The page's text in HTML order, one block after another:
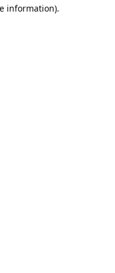
information).